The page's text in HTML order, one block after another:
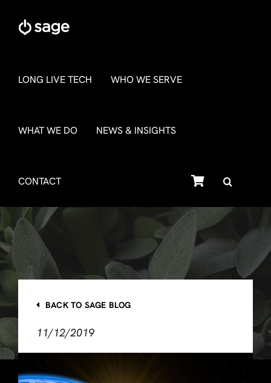
content
LONG LIVE TECH WHO WE SERVE
WHAT WE DO NEWS & INSIGHTS
CONTACT SHOP
BACK TO SAGE BLOG
11/12/2019